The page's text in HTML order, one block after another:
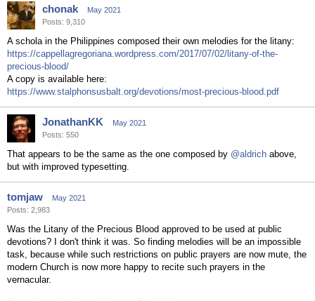
chonak
May 2021
Posts: 9,310
A schola in the Philippines composed their own melodies for the litany:
https://cappellagregoriana.wordpress.com/2017/07/02/litany-of-the-
precious-blood/
A copy is available here:
https://www.stalphonsusbalt.org/devotions/most-precious-blood.pdf
JonathanKK
May 2021
Posts: 550
That appears to be the same as the one composed by @aldrich above,
but with improved typesetting.
tomjaw
May 2021
Posts: 2,983
Was the Litany of the Precious Blood approved to be used at public
devotions? I don't think it was. So finding melodies will be an impossible
task, because while such restrictions on public prayers are now mute, the
modern Church is now more happy to recite such prayers in the
vernacular.